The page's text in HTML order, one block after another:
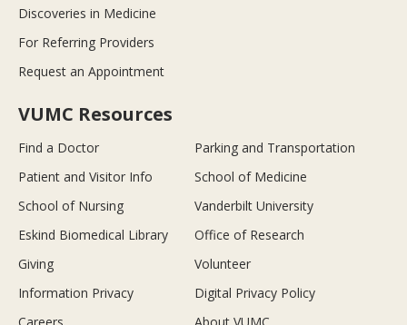
Discoveries in Medicine
For Referring Providers
Request an Appointment
VUMC Resources
Find a Doctor
Parking and Transportation
Patient and Visitor Info
School of Medicine
School of Nursing
Vanderbilt University
Eskind Biomedical Library
Office of Research
Giving
Volunteer
Information Privacy
Digital Privacy Policy